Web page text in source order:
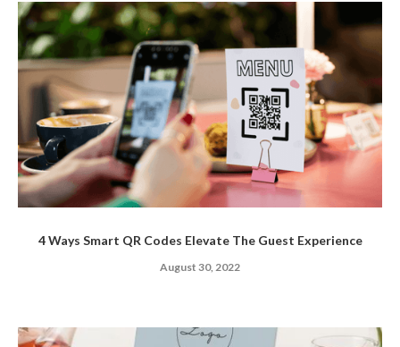
4 Ways Smart QR Codes Elevate The Guest Experience
August 30, 2022